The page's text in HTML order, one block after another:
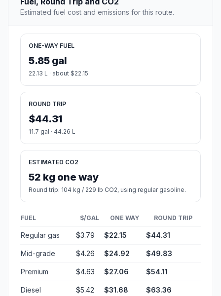
Estimated fuel cost and emissions for this route.
ONE-WAY FUEL
5.85 gal
22.13 L · about $22.15
ROUND TRIP
$44.31
11.7 gal · 44.26 L
ESTIMATED CO2
52 kg one way
Round trip: 104 kg / 229 lb CO2, using regular gasoline.
FUEL $/GAL ONE WAY ROUND TRIP
Regular gas $3.79 $22.15 $44.31
Mid-grade $4.26 $24.92 $49.83
Premium $4.63 $27.06 $54.11
Diesel $5.42 $31.68 $63.36